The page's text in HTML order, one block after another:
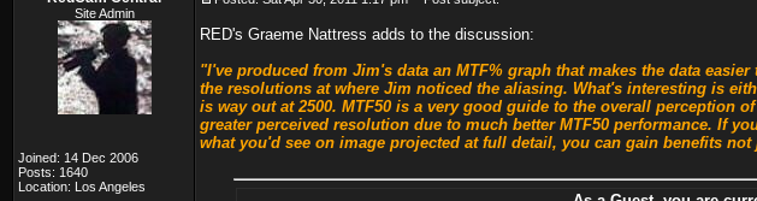
Site Admin
Joined: 14 Dec 2006
Posts: 1640
Location: Los Angeles
RED's Graeme Nattress adds to the discussion:
"I've produced from Jim's data an MTF% graph that makes the data
the resolutions at where Jim noticed the aliasing. What's interesting is
is way out at 2500. MTF50 is a very good guide to the overall
greater perceived resolution due to much better MTF50 performance. If
what you'd see on image projected at full detail, you can gain benefits